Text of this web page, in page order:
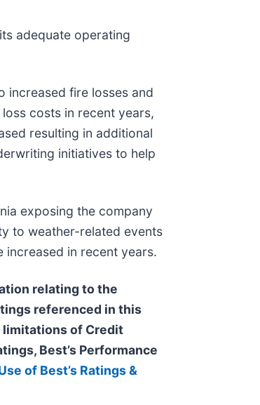
adequate operating
increased fire losses and
costs in recent years,
resulting in additional
initiatives to help
exposing the company
to weather-related events
in recent years.
relating to the
referenced in this
limitations of Credit
Best’s Performance
of Best’s Ratings &